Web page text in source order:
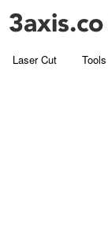
Laser Cut Tools